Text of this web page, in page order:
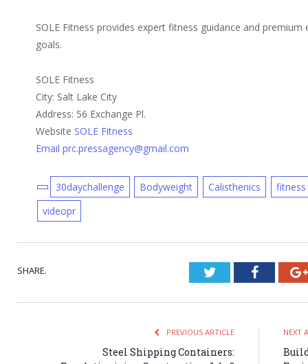
SOLE Fitness provides expert fitness guidance and
goals.
SOLE Fitness
City: Salt Lake City
Address: 56 Exchange Pl.
Website SOLE Fitness
Email prc.pressagency@gmail.com
30daychallenge Bodyweight Calisthenics
fitness
videopr
SHARE. Twitter
PREVIOUS ARTICLE
Steel Shipping Containers:
NEXT